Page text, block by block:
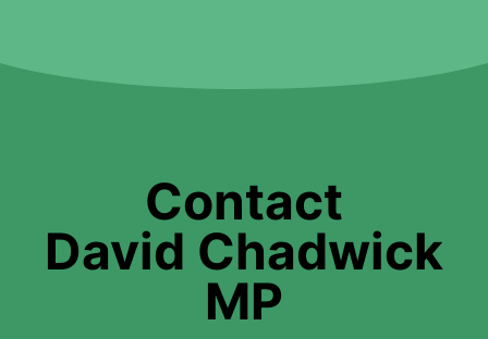
Contact
David Chadwick
MP